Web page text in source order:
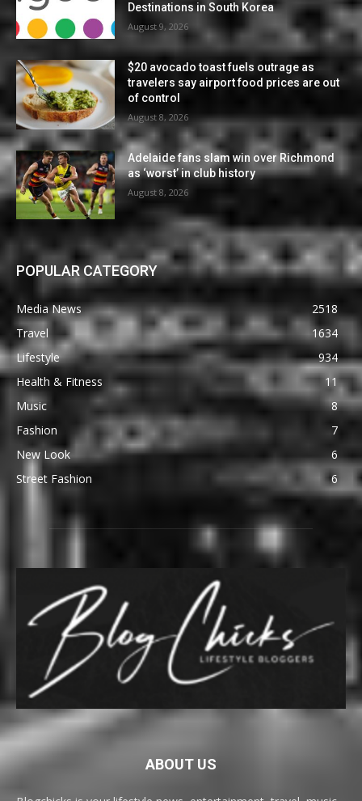
Destinations in South Korea
August 9, 2026
$20 avocado toast fuels outrage as
travelers say airport food prices are out
of control
August 8, 2026
Adelaide fans slam win over Richmond
as ‘worst’ in club history
August 8, 2026
POPULAR CATEGORY
Media News
2518
Travel
1634
Lifestyle
934
Health & Fitness
11
Music
8
Fashion
7
New Look
6
Street Fashion
6
ABOUT US